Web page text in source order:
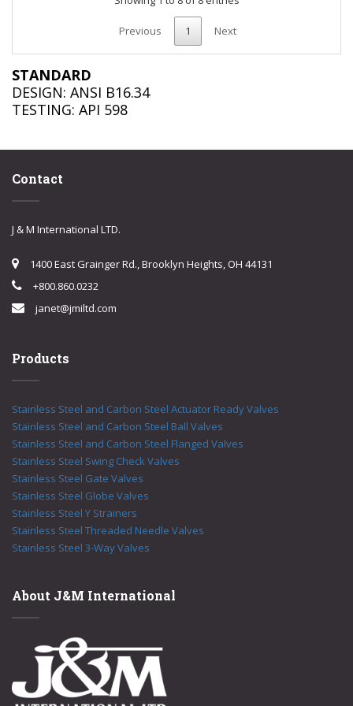
Previous 1 Next
STANDARD
DESIGN: ANSI B16.34
TESTING: API 598
Contact
J & M International LTD.
1400 East Grainger Rd., Brooklyn Heights, OH 44131
+800.860.0232
janet@jmiltd.com
Products
Stainless Steel and Carbon Steel Actuator Ready Valves
Stainless Steel and Carbon Steel Ball Valves
Stainless Steel and Carbon Steel Flanged Valves
Stainless Steel Swing Check Valves
Stainless Steel Gate Valves
Stainless Steel Globe Valves
Stainless Steel Y Strainers
Stainless Steel Threaded Needle Valves
Stainless Steel 3-Way Valves
About J&M International